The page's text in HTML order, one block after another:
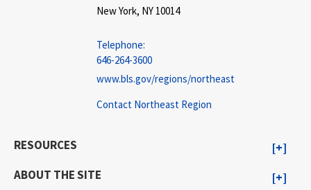
New York, NY 10014
Telephone:
646-264-3600
www.bls.gov/regions/northeast
Contact Northeast Region
RESOURCES
ABOUT THE SITE